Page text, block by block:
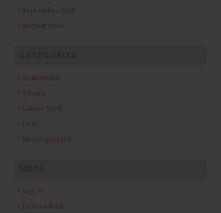
September 2018
August 2018
CATEGORIES
Academics
Admin
Career Stuff
Fun!
Uncategorized
META
Log in
Entries feed